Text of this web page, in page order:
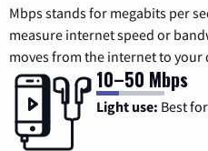
Mbps stands for megabits per
measure internet speed or
moves from the internet to your
10–50 Mbps
Light use: Best